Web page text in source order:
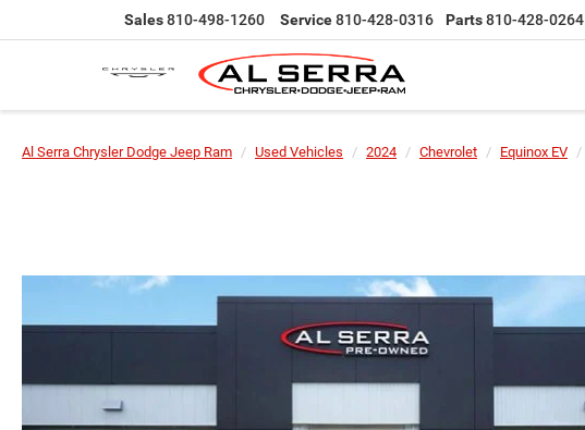
Sales810-498-1260 Service810-428-0316 Parts810-428-0264
Al Serra Chrysler Dodge Jeep Ram Used Vehicles 2024 Chevrolet Equinox EV